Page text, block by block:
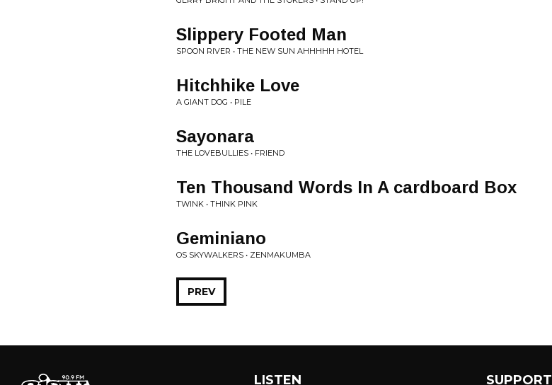
Slippery Footed Man
SPOON RIVER • THE NEW SUN AHHHHH HOTEL
Hitchhike Love
A GIANT DOG • PILE
Sayonara
THE LOVEBULLIES • FRIEND
Ten Thousand Words In A cardboard Box
TWINK • THINK PINK
Geminiano
OS SKYWALKERS • ZENMAKUMBA
PREV
LISTEN SUPPORT